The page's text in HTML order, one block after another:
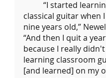
classical guitar when
nine years old,”
“And then I quit a
because I really
learning classroom
[and learned] on my